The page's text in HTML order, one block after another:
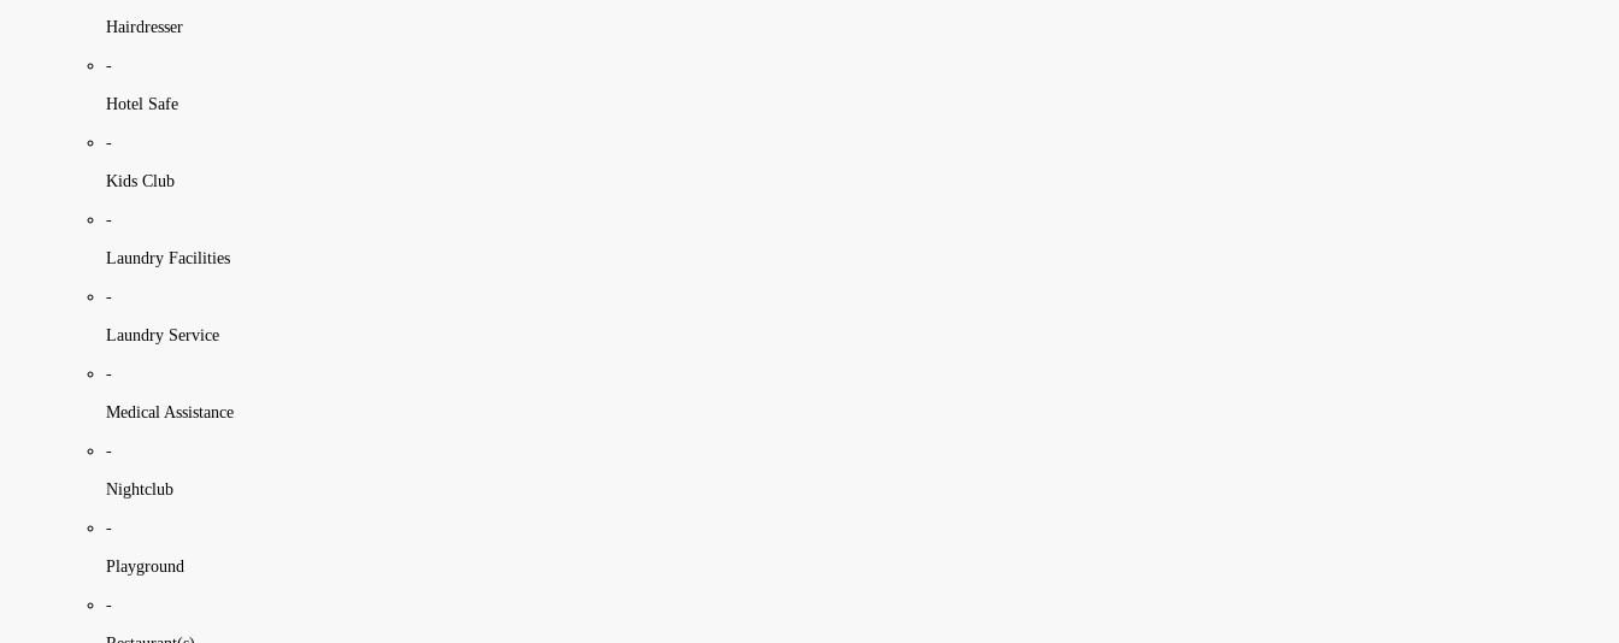
Hairdresser
-
Hotel Safe
-
Kids Club
-
Laundry Facilities
-
Laundry Service
-
Medical Assistance
-
Nightclub
-
Playground
-